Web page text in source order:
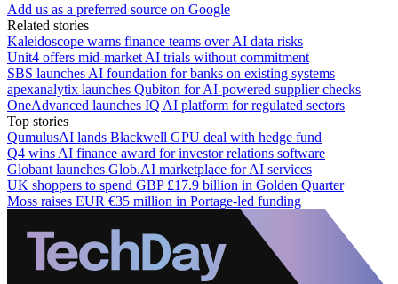
Add us as a preferred source on Google
Related stories
Kaleidoscope warns finance teams over AI data risks
Unit4 offers mid-market AI trials without commitment
SBS launches AI foundation for banks on existing systems
apexanalytix launches Qubiton for AI-powered supplier checks
OneAdvanced launches IQ AI platform for regulated sectors
Top stories
QumulusAI lands Blackwell GPU deal with hedge fund
Q4 wins AI finance award for investor relations software
Globant launches Glob.AI marketplace for AI services
UK shoppers to spend GBP £17.9 billion in Golden Quarter
Moss raises EUR €35 million in Portage-led funding